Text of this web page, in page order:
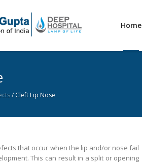
Home
/Cleft Lip Nose
that occur when the lip and/or nose fail
This can result in a split or opening